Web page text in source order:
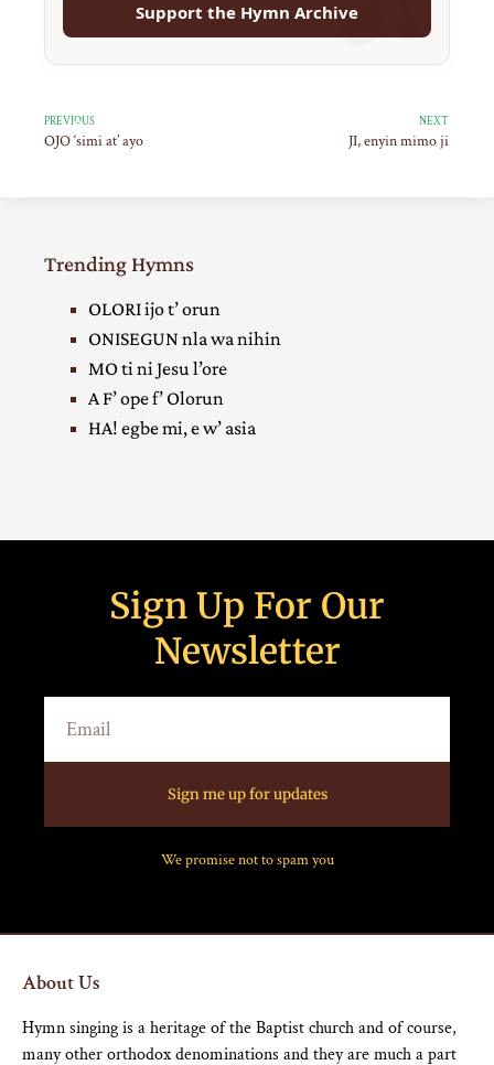
Support the Hymn Archive
PREVIOUS
OJO ‘simi at’ ayo
NEXT
JI, enyin mimo ji
Trending Hymns
OLORI ijo t’ orun
ONISEGUN nla wa nihin
MO ti ni Jesu l’ore
A F’ ope f’ Olorun
HA! egbe mi, e w’ asia
Sign Up For Our
Newsletter
Sign me up for updates
We promise not to spam you
About Us
Hymn singing is a heritage of the Baptist church and of course,
many other orthodox denominations and they are much a part